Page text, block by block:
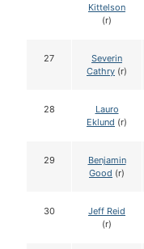
Kittelson
(r)
27
Severin
Cathry (r)
28
Lauro
Eklund (r)
29
Benjamin
Good (r)
30
Jeff Reid
(r)